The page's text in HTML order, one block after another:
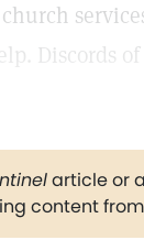
Discords
article or
content